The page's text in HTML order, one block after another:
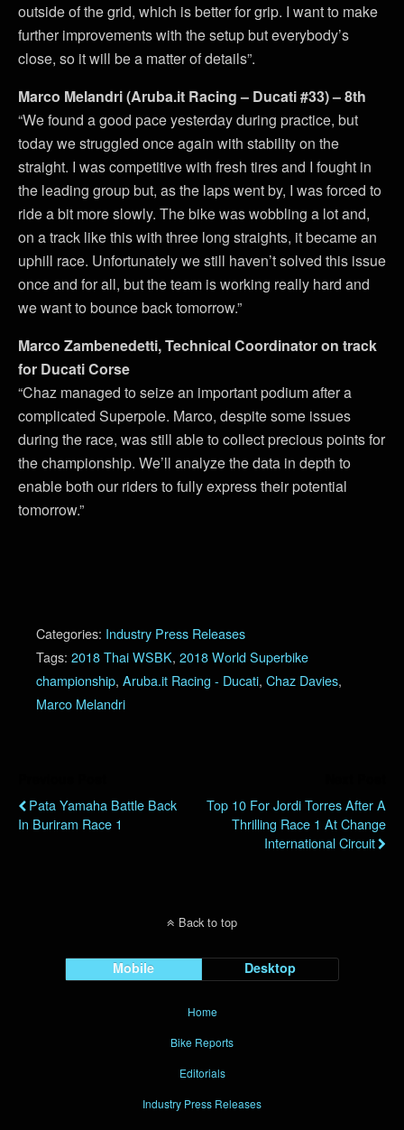
outside of the grid, which is better for grip. I want to make
further improvements with the setup but everybody’s
close, so it will be a matter of details”.
Marco Melandri (Aruba.it Racing – Ducati #33) – 8th
“We found a good pace yesterday during practice, but
today we struggled once again with stability on the
straight. I was competitive with fresh tires and I fought in
the leading group but, as the laps went by, I was forced to
ride a bit more slowly. The bike was wobbling a lot and,
on a track like this with three long straights, it became an
uphill race. Unfortunately we still haven’t solved this issue
once and for all, but the team is working really hard and
we want to bounce back tomorrow.”
Marco Zambenedetti, Technical Coordinator on track
for Ducati Corse
“Chaz managed to seize an important podium after a
complicated Superpole. Marco, despite some issues
during the race, was still able to collect precious points for
the championship. We’ll analyze the data in depth to
enable both our riders to fully express their potential
tomorrow.”
Categories: Industry Press Releases
Tags: 2018 Thai WSBK, 2018 World Superbike
championship, Aruba.it Racing - Ducati, Chaz Davies,
Marco Melandri
Pata Yamaha Battle Back
In Buriram Race 1
Top 10 For Jordi Torres After A
Thrilling Race 1 At Change
International Circuit
Back to top
Mobile Desktop
Home
Bike Reports
Editorials
Industry Press Releases